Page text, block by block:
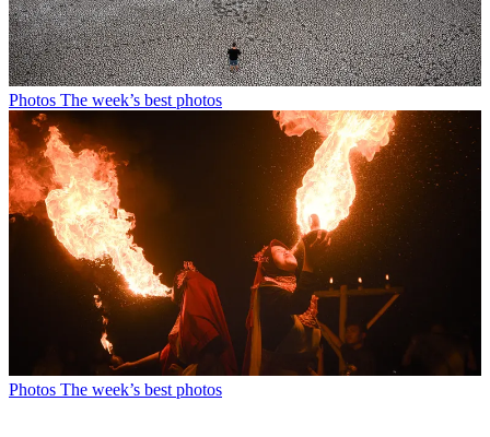
Photos The week’s best photos
Photos The week’s best photos